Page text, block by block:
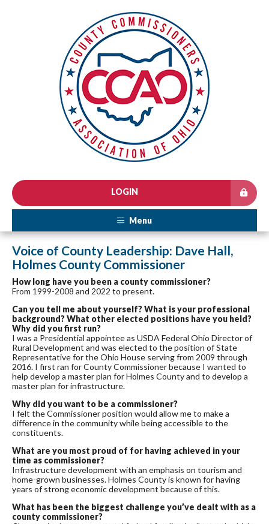
LOGIN
Menu
Voice of County Leadership: Dave Hall,
Holmes County Commissioner
How long have you been a county commissioner?
From 1999-2008 and 2022 to present.
Can you tell me about yourself? What is your professional
background? What other elected positions have you held?
Why did you first run?
I was a Presidential appointee as USDA Federal Ohio Director of
Rural Development and was elected to the position of State
Representative for the Ohio House serving from 2009 through
2016. I first ran for County Commissioner because I wanted to
help develop a master plan for Holmes County and to develop a
master plan for infrastructure.
Why did you want to be a commissioner?
I felt the Commissioner position would allow me to make a
difference in the community while being accessible to the
constituents.
What are you most proud of for having achieved in your
time as commissioner?
Infrastructure development with an emphasis on tourism and
home-grown businesses. Holmes County is known for having
years of strong economic development because of this.
What has been the biggest challenge you’ve dealt with as a
county commissioner?